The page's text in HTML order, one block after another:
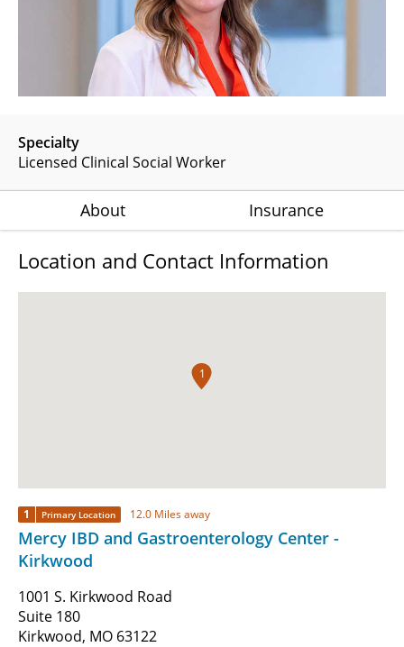
Specialty
Licensed Clinical Social Worker
About Insurance
Location and Contact Information
1
1 Primary Location 12.0 Miles away
Mercy IBD and Gastroenterology Center -
Kirkwood
1001 S. Kirkwood Road
Suite 180
Kirkwood, MO 63122